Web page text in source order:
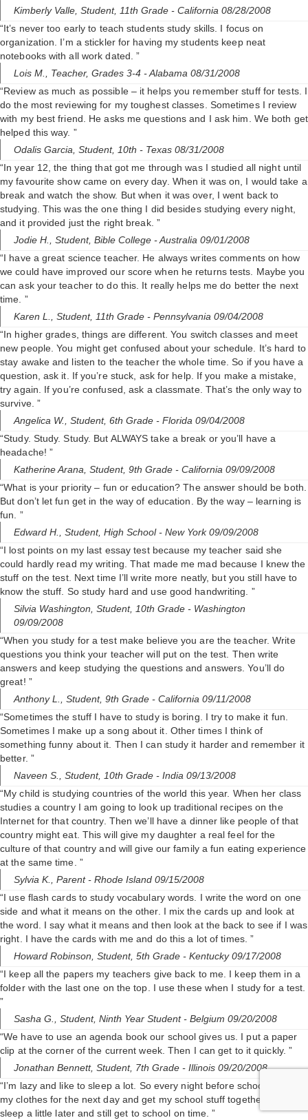
Kimberly Valle, Student, 11th Grade - California 08/28/2008
“It’s never too early to teach students study skills. I focus on
organization. I’m a stickler for having my students keep neat
notebooks with all work dated. ”
Lois M., Teacher, Grades 3-4 - Alabama 08/31/2008
“Review as much as possible – it helps you remember stuff for tests. I
do the most reviewing for my toughest classes. Sometimes I review
with my best friend. He asks me questions and I ask him. We both get
helped this way. ”
Odalis Garcia, Student, 10th - Texas 08/31/2008
“In year 12, the thing that got me through was I studied all night until
my favourite show came on every day. When it was on, I would take a
break and watch the show. But when it was over, I went back to
studying. This was the one thing I did besides studying every night,
and it provided just the right break. ”
Jodie H., Student, Bible College - Australia 09/01/2008
“I have a great science teacher. He always writes comments on how
we could have improved our score when he returns tests. Maybe you
can ask your teacher to do this. It really helps me do better the next
time. ”
Karen L., Student, 11th Grade - Pennsylvania 09/04/2008
“In higher grades, things are different. You switch classes and meet
new people. You might get confused about your schedule. It’s hard to
stay awake and listen to the teacher the whole time. So if you have a
question, ask it. If you’re stuck, ask for help. If you make a mistake,
try again. If you’re confused, ask a classmate. That’s the only way to
survive. ”
Angelica W., Student, 6th Grade - Florida 09/04/2008
“Study. Study. Study. But ALWAYS take a break or you’ll have a
headache! ”
Katherine Arana, Student, 9th Grade - California 09/09/2008
“What is your priority – fun or education? The answer should be both.
But don’t let fun get in the way of education. By the way – learning is
fun. ”
Edward H., Student, High School- New York 09/09/2008
“I lost points on my last essay test because my teacher said she
could hardly read my writing. That made me mad because I knew the
stuff on the test. Next time I’ll write more neatly, but you still have to
know the stuff. So study hard and use good handwriting. ”
Silvia Washington, Student, 10th Grade - Washington
09/09/2008
“When you study for a test make believe you are the teacher. Write
questions you think your teacher will put on the test. Then write
answers and keep studying the questions and answers. You’ll do
great! ”
Anthony L., Student, 9th Grade - California 09/11/2008
“Sometimes the stuff I have to study is boring. I try to make it fun.
Sometimes I make up a song about it. Other times I think of
something funny about it. Then I can study it harder and remember it
better. ”
Naveen S., Student, 10th Grade - India 09/13/2008
“My child is studying countries of the world this year. When her class
studies a country I am going to look up traditional recipes on the
Internet for that country. Then we’ll have a dinner like people of that
country might eat. This will give my daughter a real feel for the
culture of that country and will give our family a fun eating experience
at the same time. ”
Sylvia K., Parent- Rhode Island 09/15/2008
“I use flash cards to study vocabulary words. I write the word on one
side and what it means on the other. I mix the cards up and look at
the word. I say what it means and then look at the back to see if I was
right. I have the cards with me and do this a lot of times. ”
Howard Robinson, Student, 5th Grade - Kentucky 09/17/2008
“I keep all the papers my teachers give back to me. I keep them in a
folder with the last one on the top. I use these when I study for a test.
”
Sasha G., Student, Ninth Year Student- Belgium 09/20/2008
“We have to use an agenda book our school gives us. I put a paper
clip at the corner of the current week. Then I can get to it quickly. ”
Jonathan Bennett, Student, 7th Grade - Illinois 09/20/2008
“I’m lazy and like to sleep a lot. So every night before school I set out
my clothes for the next day and get my school stuff together. I can
sleep a little later and still get to school on time. ”